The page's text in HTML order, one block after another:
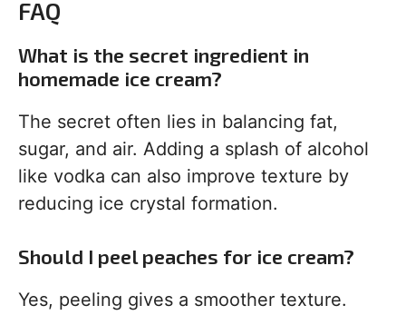
FAQ
What is the secret ingredient in
homemade ice cream?
The secret often lies in balancing fat,
sugar, and air. Adding a splash of alcohol
like vodka can also improve texture by
reducing ice crystal formation.
Should I peel peaches for ice cream?
Yes, peeling gives a smoother texture.